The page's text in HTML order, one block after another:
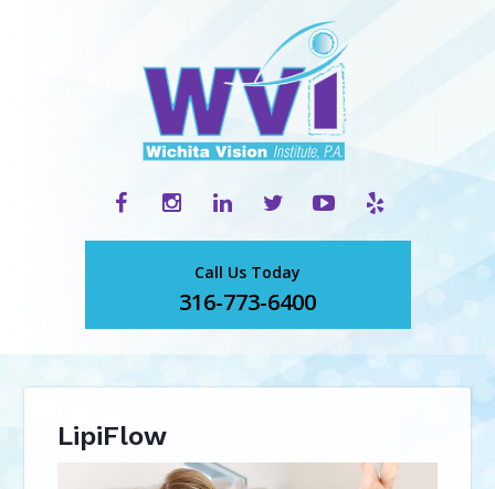
Call Us Today
316-773-6400
LipiFlow